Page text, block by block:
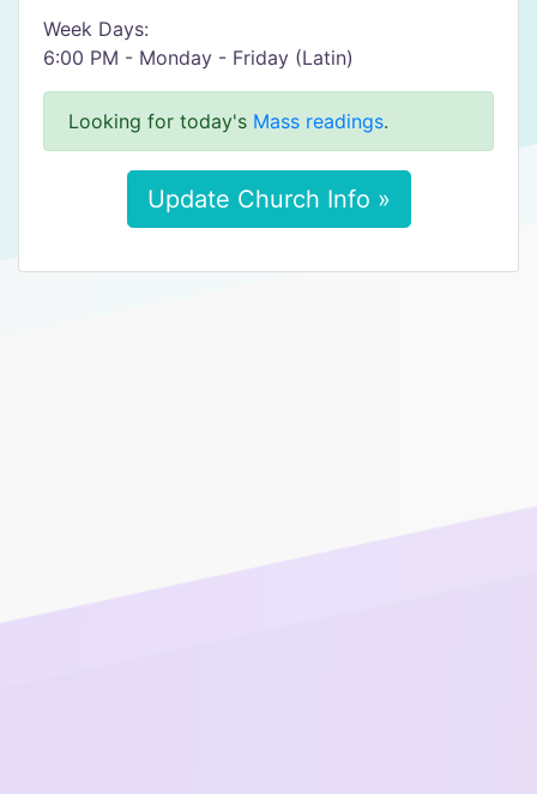
Week Days:
6:00 PM - Monday - Friday (Latin)
Looking for today's Mass readings.
Update Church Info »